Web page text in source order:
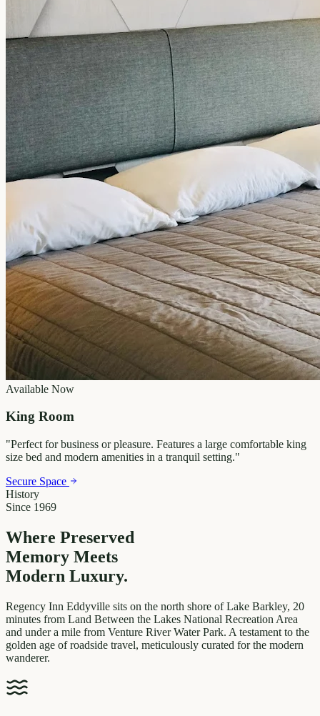
Available Now
King Room
"Perfect for business or pleasure. Features a large comfortable king
size bed and modern amenities in a tranquil setting."
Secure Space
History
Since 1969
Where Preserved
Memory Meets
Modern Luxury.
Regency Inn Eddyville sits on the north shore of Lake Barkley, 20
minutes from Land Between the Lakes National Recreation Area
and under a mile from Venture River Water Park. A testament to the
golden age of roadside travel, meticulously curated for the modern
wanderer.